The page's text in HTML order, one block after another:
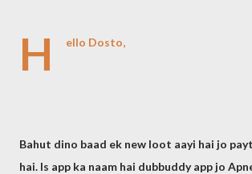
H ello Dosto,
Bahut dino baad ek new loot aayi hai jo
hai. Is app ka naam hai dubbuddy app jo